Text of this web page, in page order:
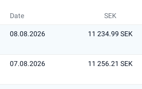
Date SEK
08.08.2026 11 234.99 SEK
07.08.2026 11 256.21 SEK